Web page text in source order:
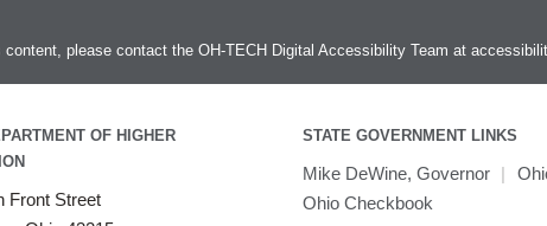
please contact the OH-TECH Digital Accessibility Team at
OF HIGHER
Front Street
STATE GOVERNMENT LINKS
Mike DeWine, Governor |
Ohio Checkbook